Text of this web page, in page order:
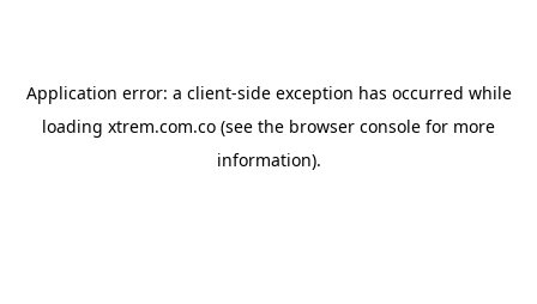
Application error: a client-side exception has occurred while
loading xtrem.com.co (see the browser console for more
information).